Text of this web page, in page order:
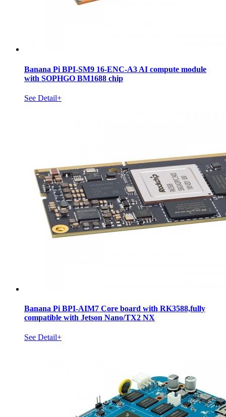
Banana Pi BPI-SM9 16-ENC-A3 AI compute module
with SOPHGO BM1688 chip
See Detail+
Banana Pi BPI-AIM7 Core board with RK3588,fully
compatible with Jetson Nano/TX2 NX
See Detail+